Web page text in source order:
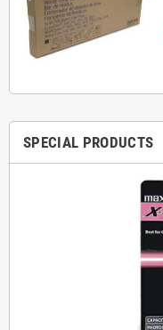
SPECIAL PRODUCTS